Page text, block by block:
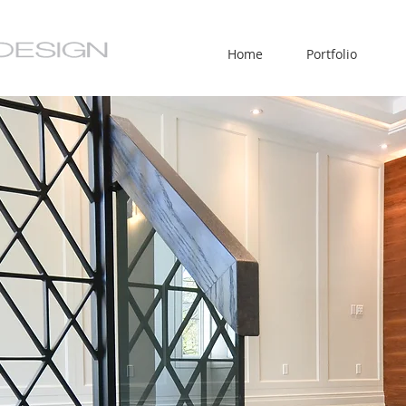
Home Portfolio